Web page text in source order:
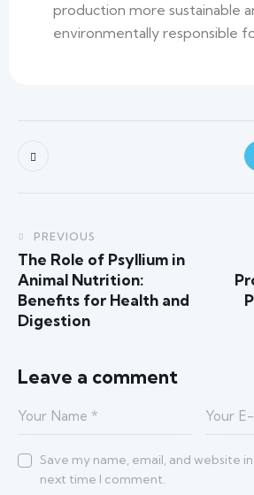
production more sustainable
environmentally responsible
PREVIOUS
The Role of Psyllium in
Animal Nutrition:
Benefits for Health and
Digestion
Leave a comment
Save my name, email, and website
next time I comment.